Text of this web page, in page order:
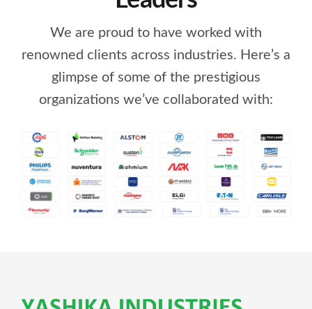
We are proud to have worked with
renowned clients across industries. Here’s a
glimpse of some of the prestigious
organizations we’ve collaborated with: